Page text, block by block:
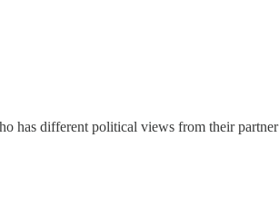
has different political views from their partner